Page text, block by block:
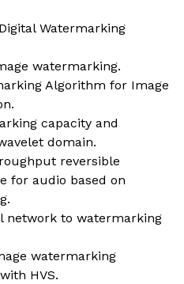
Watermarking
watermarking.
Algorithm for Image
capacity and
domain.
reversible
for audio based on
network to watermarking
watermarking
HVS.